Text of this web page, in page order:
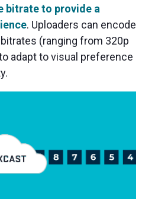
bitrate to provide a
. Uploaders can encode
(ranging from 320p
adapt to visual preference